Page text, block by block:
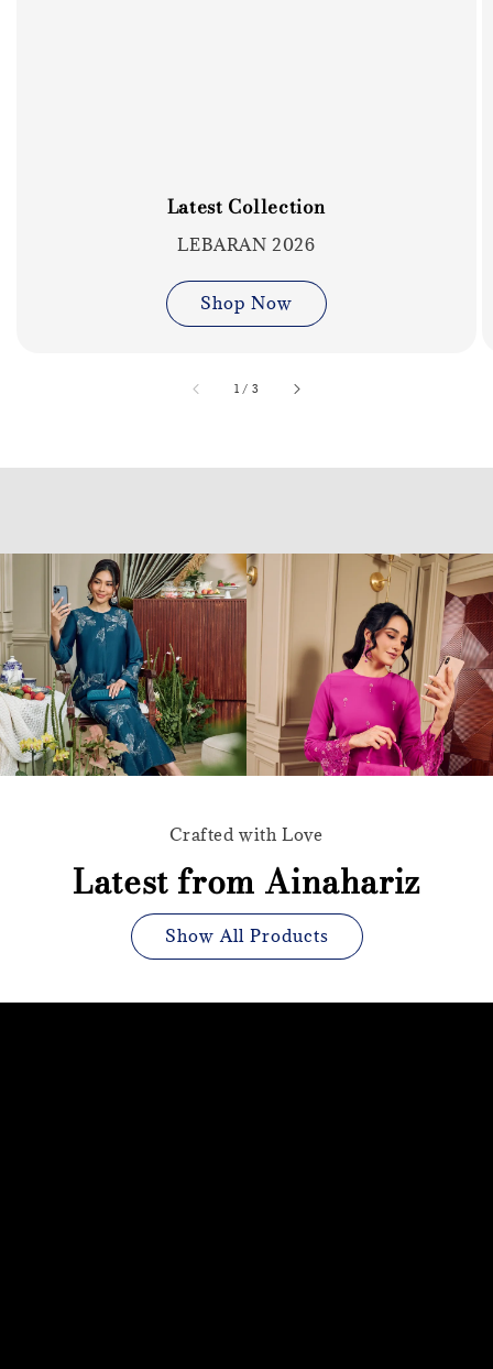
Latest Collection
LEBARAN 2026
Shop Now
1 / accessibility.of
3
Crafted with Love
Latest from Ainahariz
Show All Products